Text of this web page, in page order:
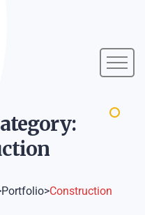
Portfolio>Construction